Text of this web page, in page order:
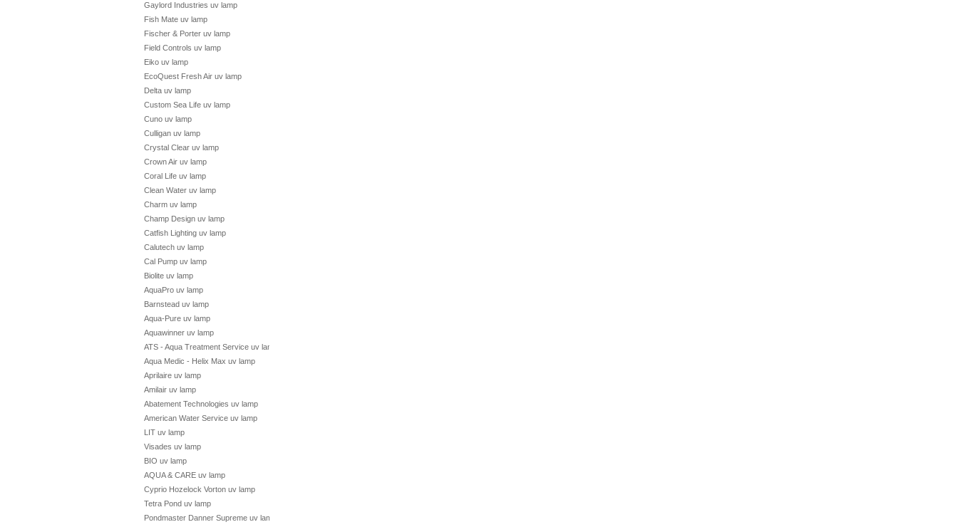
Gaylord Industries uv lamp
Fish Mate uv lamp
Fischer & Porter uv lamp
Field Controls uv lamp
Eiko uv lamp
EcoQuest Fresh Air uv lamp
Delta uv lamp
Custom Sea Life uv lamp
Cuno uv lamp
Culligan uv lamp
Crystal Clear uv lamp
Crown Air uv lamp
Coral Life uv lamp
Clean Water uv lamp
Charm uv lamp
Champ Design uv lamp
Catfish Lighting uv lamp
Calutech uv lamp
Cal Pump uv lamp
Biolite uv lamp
AquaPro uv lamp
Barnstead uv lamp
Aqua-Pure uv lamp
Aquawinner uv lamp
ATS - Aqua Treatment Service uv lamp
Aqua Medic - Helix Max uv lamp
Aprilaire uv lamp
Amilair uv lamp
Abatement Technologies uv lamp
American Water Service uv lamp
LIT uv lamp
Visades uv lamp
BIO uv lamp
AQUA & CARE uv lamp
Cyprio Hozelock Vorton uv lamp
Tetra Pond uv lamp
Pondmaster Danner Supreme uv lamp